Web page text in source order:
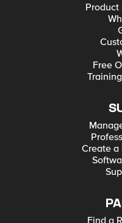
Free
Create a
Find a